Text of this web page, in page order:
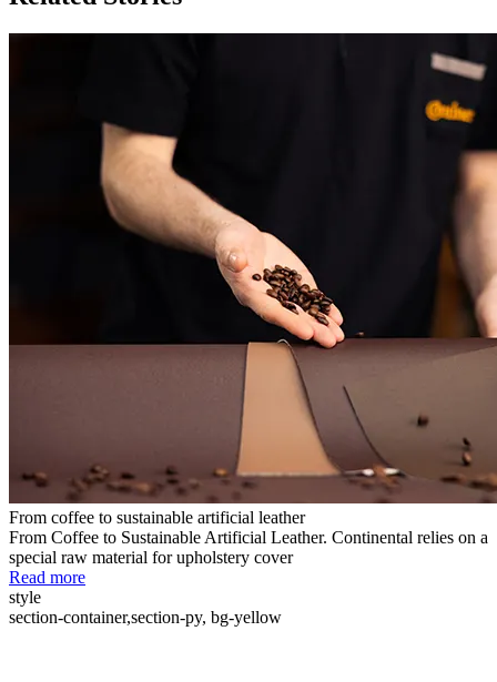
From coffee to sustainable artificial leather
From Coffee to Sustainable Artificial Leather. Continental relies on a
special raw material for upholstery cover
Read more
style
section-container,section-py, bg-yellow